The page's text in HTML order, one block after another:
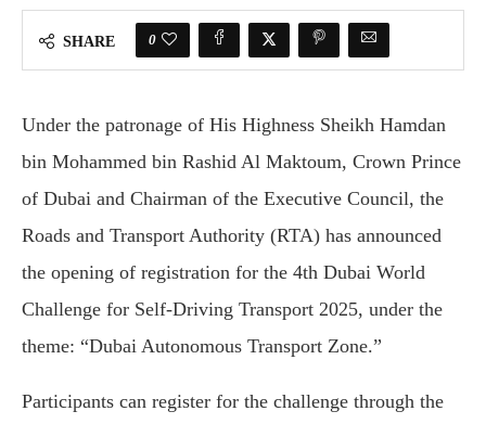
SHARE 0
Under the patronage of His Highness Sheikh Hamdan
bin Mohammed bin Rashid Al Maktoum, Crown Prince
of Dubai and Chairman of the Executive Council, the
Roads and Transport Authority (RTA) has announced
the opening of registration for the 4th Dubai World
Challenge for Self-Driving Transport 2025, under the
theme: “Dubai Autonomous Transport Zone.”
Participants can register for the challenge through the